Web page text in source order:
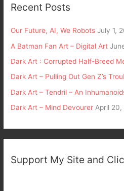
Recent Posts
Our Future, AI, We Robots July 1,
A Batman Fan Art – Digital Art
Dark Art : Corrupted Half-Breed
Dark Art – Pulling Out Gen Z’s
Dark Art – Tendril – An
Dark Art – Mind Devourer April
Support My Site and